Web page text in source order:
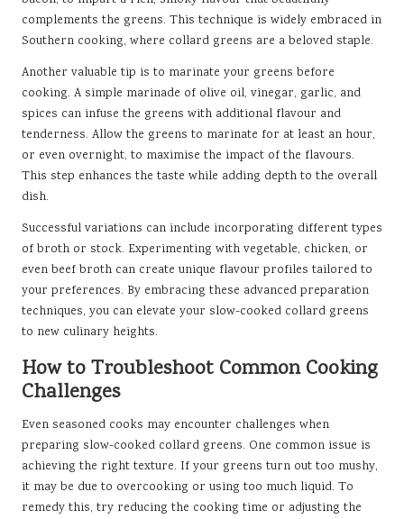
complements the greens. This technique is widely embraced in
Southern cooking, where collard greens are a beloved staple.
Another valuable tip is to marinate your greens before
cooking. A simple marinade of olive oil, vinegar, garlic, and
spices can infuse the greens with additional flavour and
tenderness. Allow the greens to marinate for at least an hour,
or even overnight, to maximise the impact of the flavours.
This step enhances the taste while adding depth to the overall
dish.
Successful variations can include incorporating different types
of broth or stock. Experimenting with vegetable, chicken, or
even beef broth can create unique flavour profiles tailored to
your preferences. By embracing these advanced preparation
techniques, you can elevate your slow-cooked collard greens
to new culinary heights.
How to Troubleshoot Common Cooking
Challenges
Even seasoned cooks may encounter challenges when
preparing slow-cooked collard greens. One common issue is
achieving the right texture. If your greens turn out too mushy,
it may be due to overcooking or using too much liquid. To
remedy this, try reducing the cooking time or adjusting the